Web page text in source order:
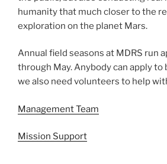
humanity that much closer to the
exploration on the planet Mars.
Annual field seasons at MDRS run
through May. Anybody can apply to
we also need volunteers to help
Management Team
Mission Support